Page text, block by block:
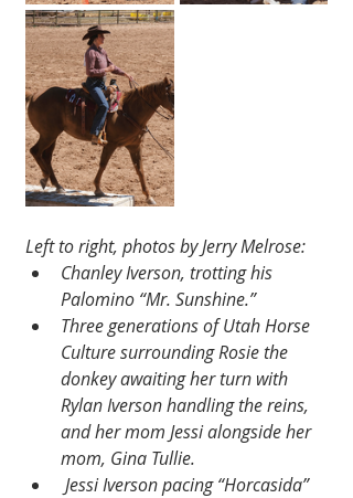
Left to right, photos by Jerry Melrose:
Chanley Iverson, trotting his
Palomino “Mr. Sunshine.”
Three generations of Utah Horse
Culture surrounding Rosie the
donkey awaiting her turn with
Rylan Iverson handling the reins,
and her mom Jessi alongside her
mom, Gina Tullie.